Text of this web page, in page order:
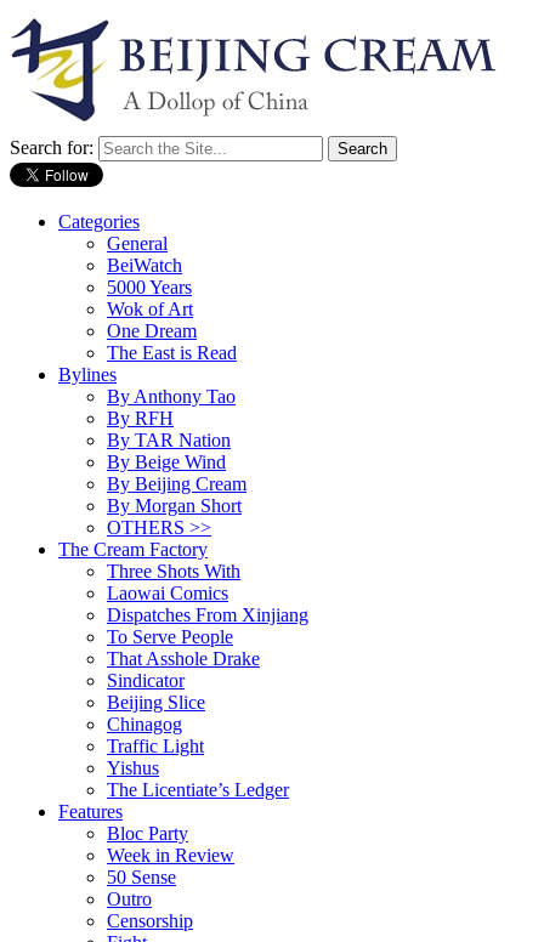
Search for:
Categories
General
BeiWatch
5000 Years
Wok of Art
One Dream
The East is Read
Bylines
By Anthony Tao
By RFH
By TAR Nation
By Beige Wind
By Beijing Cream
By Morgan Short
OTHERS >>
The Cream Factory
Three Shots With
Laowai Comics
Dispatches From Xinjiang
To Serve People
That Asshole Drake
Sindicator
Beijing Slice
Chinagog
Traffic Light
Yishus
The Licentiate’s Ledger
Features
Bloc Party
Week in Review
50 Sense
Outro
Censorship